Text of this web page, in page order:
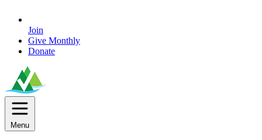
Join
Give Monthly
Donate
Menu